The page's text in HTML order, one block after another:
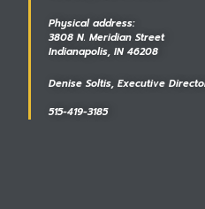
Physical address:
3808 N. Meridian Street
Indianapolis, IN 46208
Denise Soltis, Executive
515-419-3185